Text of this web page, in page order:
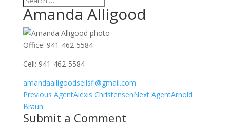
Amanda Alligood
Office: 941-462-5584
Cell: 941-462-5584
amandaalligoodsellsfl@gmail.com
Agents
navigation
Previous AgentAlexis ChristensenNext AgentArnold
Braun
Submit a Comment